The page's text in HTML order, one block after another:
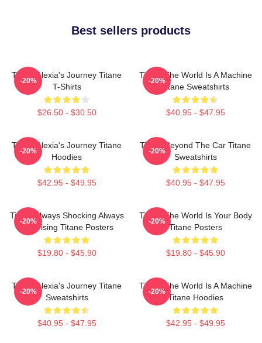
Best sellers products
Titane Alexia's Journey Titane
T-Shirts
$26.50 - $30.50
-20%
Titane The World Is A Machine
Titane Sweatshirts
$40.95 - $47.95
-20%
Titane Alexia's Journey Titane
Hoodies
$42.95 - $49.95
-20%
Titane Beyond The Car Titane
Sweatshirts
$40.95 - $47.95
-20%
Titane Always Shocking Always
Surprising Titane Posters
$19.80 - $45.90
-20%
Titane The World Is Your Body
Titane Posters
$19.80 - $45.90
-20%
Titane Alexia's Journey Titane
Sweatshirts
$40.95 - $47.95
-20%
Titane The World Is A Machine
Titane Hoodies
$42.95 - $49.95
-20%